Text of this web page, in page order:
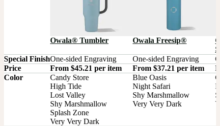
Owala® Tumbler Owala Freesip®
Special FinishOne-sided Engraving One-sided Engraving
Price
From $45.21 per item From $37.21 per item
Color
Candy Store
High Tide
Lost Valley
Shy Marshmallow
Splash Zone
Very Very Dark
Blue Oasis
Night Safari
Shy Marshmallow
Very Very Dark